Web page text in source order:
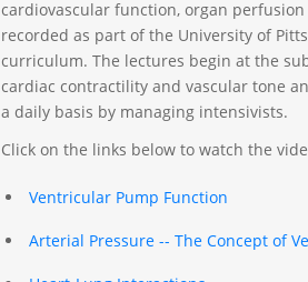
cardiovascular function, organ
recorded as part of the University of
curriculum. The lectures begin at the
cardiac contractility and vascular tone
a daily basis by managing intensivists.
Click on the links below to watch the
Ventricular Pump Function
Arterial Pressure -- The Concept of